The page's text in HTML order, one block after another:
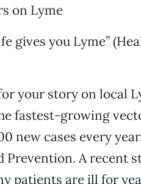
on Lyme
gives you Lyme”
your story on local
fastest-growing
new cases every
Prevention. A recent
patients are ill for